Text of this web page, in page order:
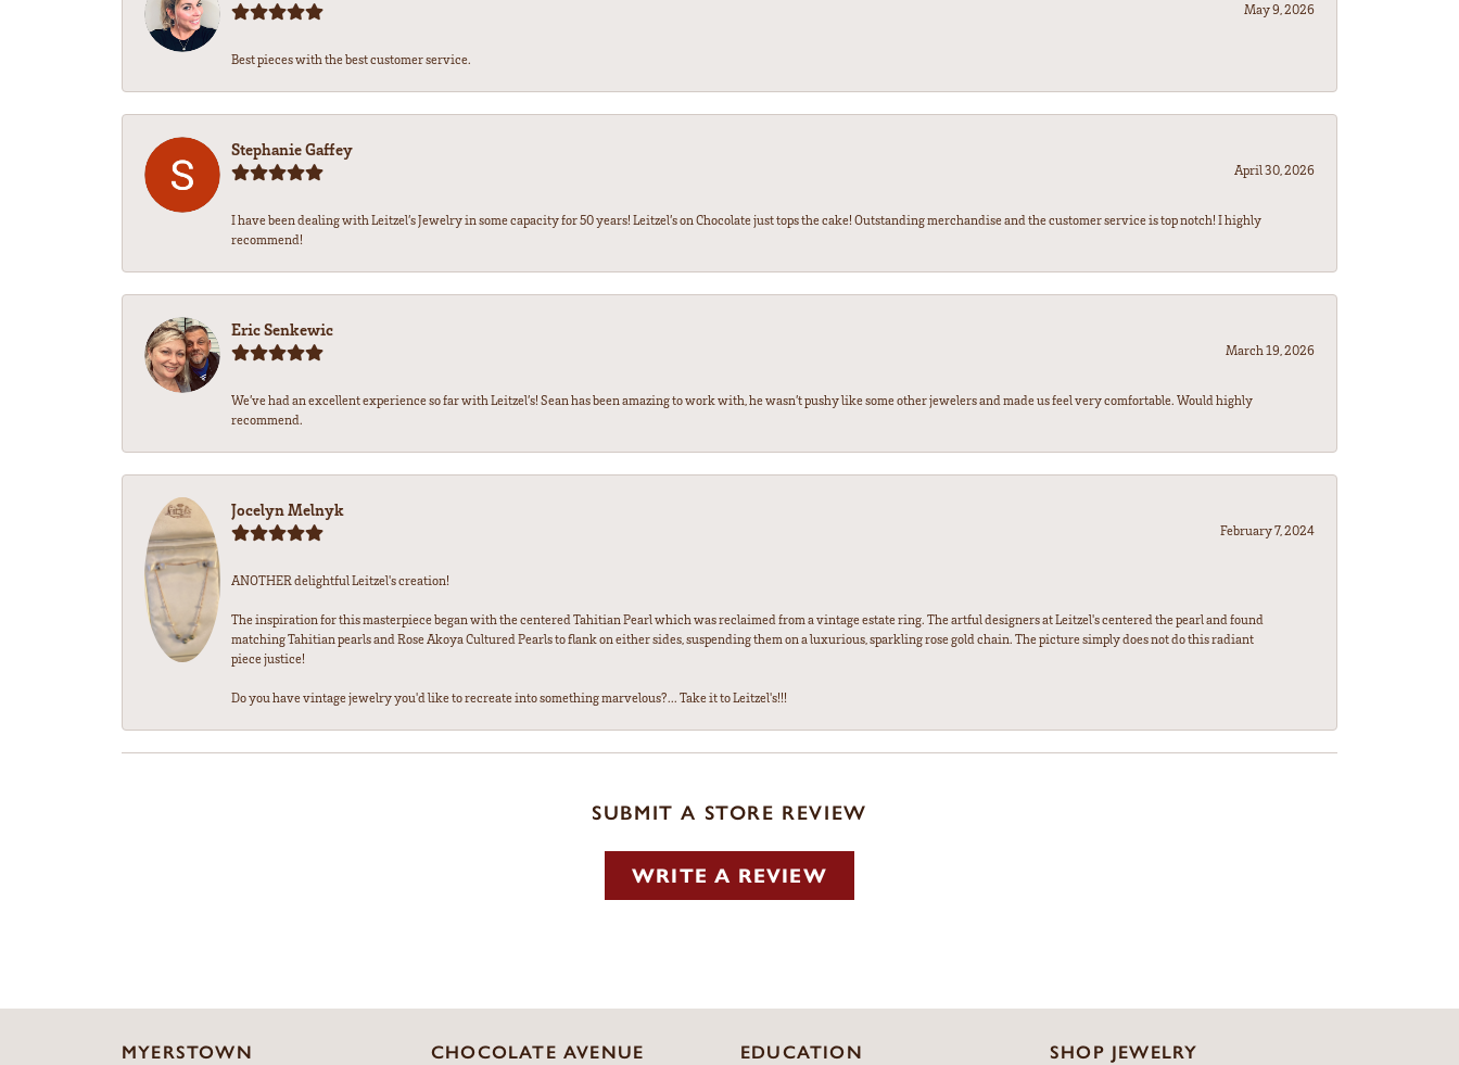
May 9, 2026
Best pieces with the best customer service.
Stephanie Gaffey
April 30, 2026
I have been dealing with Leitzel’s Jewelry in some capacity for 50 years! Leitzel’s on Chocolate just tops the cake! Outstanding merchandise and the customer service is top notch! I highly
recommend!
Eric Senkewic
March 19, 2026
We’ve had an excellent experience so far with Leitzel’s! Sean has been amazing to work with, he wasn’t pushy like some other jewelers and made us feel very comfortable. Would highly
recommend.
Jocelyn Melnyk
February 7, 2024
ANOTHER delightful Leitzel's creation!
The inspiration for this masterpiece began with the centered Tahitian Pearl which was reclaimed from a vintage estate ring. The artful designers at Leitzel's centered the pearl and found
matching Tahitian pearls and Rose Akoya Cultured Pearls to flank on either sides, suspending them on a luxurious, sparkling rose gold chain. The picture simply does not do this radiant
piece justice!
Do you have vintage jewelry you'd like to recreate into something marvelous?... Take it to Leitzel's!!!
SUBMIT A STORE REVIEW
WRITE A REVIEW
MYERSTOWN CHOCOLATE AVENUE EDUCATION SHOP JEWELRY